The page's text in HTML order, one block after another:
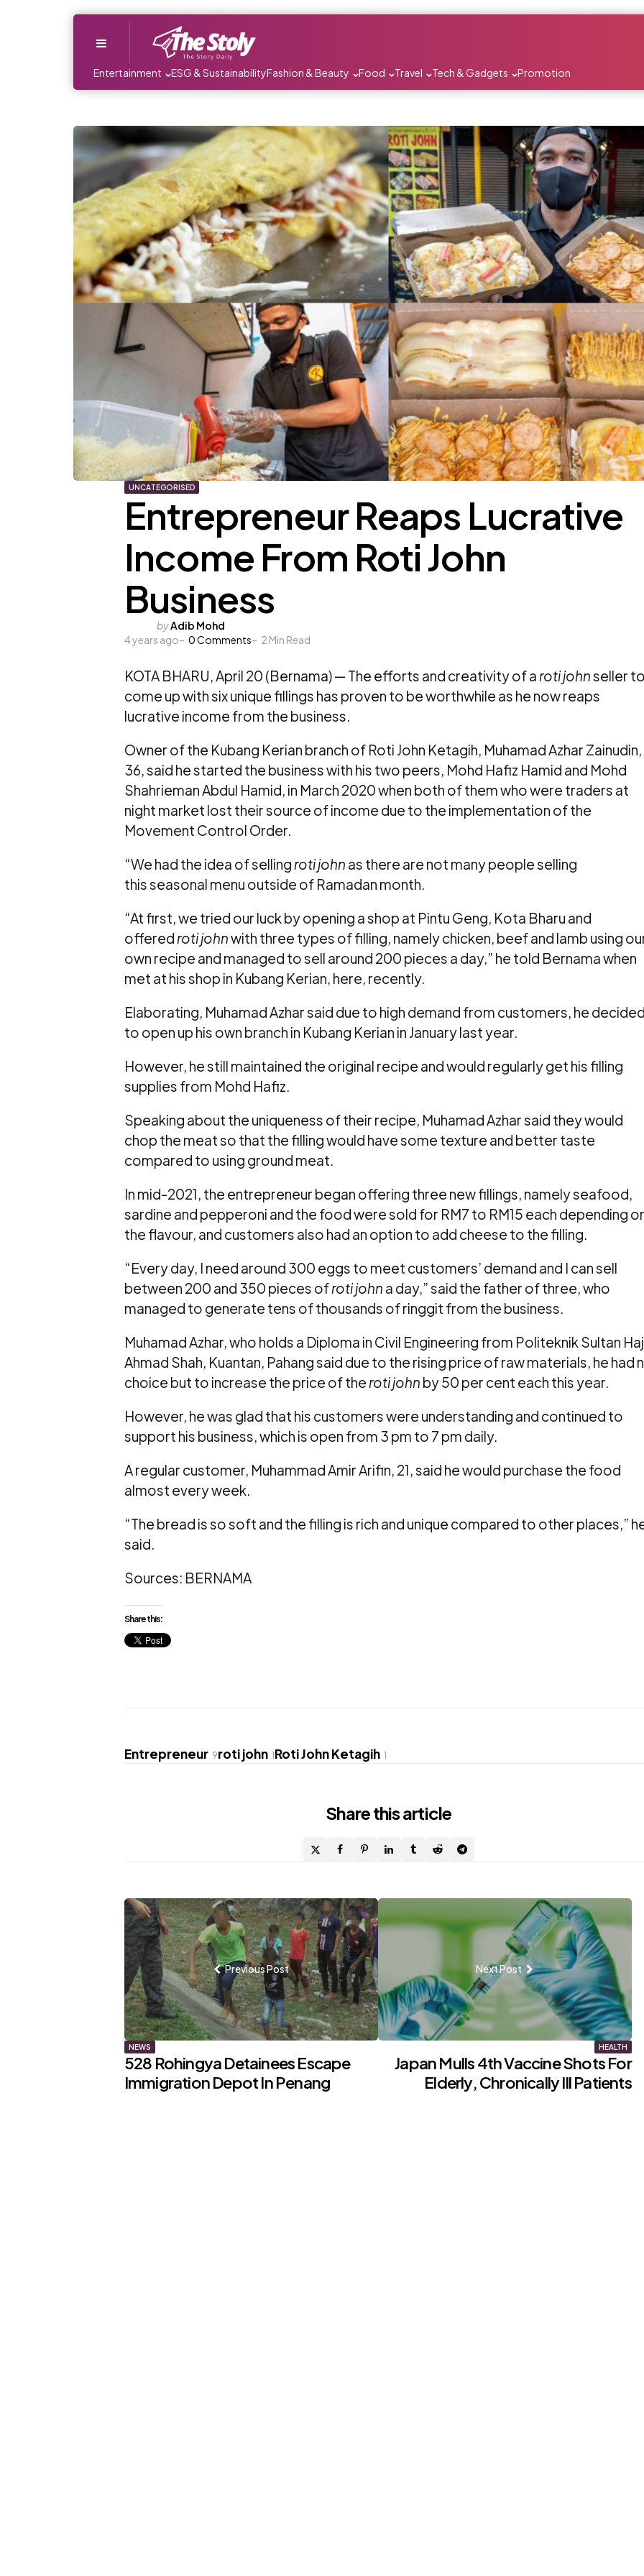
Entertainment ESG & SustainabilityFashion & Beauty Food Travel Tech & Gadgets Promotion
UNCATEGORISED
Entrepreneur Reaps Lucrative
Income From Roti John
Business
Posted
by
byAdib Mohd
4 years ago
0Comments 2 Min Read
KOTA BHARU, April 20 (Bernama) — The efforts and creativity of a roti johnseller to
come up with six unique fillings has proven to be worthwhile as he now reaps
lucrative income from the business.
Owner of the Kubang Kerian branch of Roti John Ketagih, Muhamad Azhar Zainudin,
36, said he started the business with his two peers, Mohd Hafiz Hamid and Mohd
Shahrieman Abdul Hamid, in March 2020 when both of them who were traders at
night market lost their source of income due to the implementation of the
Movement Control Order.
“We had the idea of selling roti john as there are not many people selling
this seasonal menu outside of Ramadan month.
“At first, we tried our luck by opening a shop at Pintu Geng, Kota Bharu and
offered roti johnwith three types of filling, namely chicken, beef and lamb using
own recipe and managed to sell around 200 pieces a day,” he told Bernama when
met at his shop in Kubang Kerian, here, recently.
Elaborating, Muhamad Azhar said due to high demand from customers, he decided
to open up his own branch in Kubang Kerian in January last year.
However, he still maintained the original recipe and would regularly get his filling
supplies from Mohd Hafiz.
Speaking about the uniqueness of their recipe, Muhamad Azhar said they would
chop the meat so that the filling would have some texture and better taste
compared to using ground meat.
In mid-2021, the entrepreneur began offering three new fillings, namely seafood,
sardine and pepperoni and the foodwere sold for RM7 to RM15 each depending
the flavour, and customers also had an option to add cheese to the filling.
“Every day, I need around 300 eggs to meet customers’ demand and I can sell
between 200 and 350 pieces ofroti john a day,” said the father of three, who
managed to generate tens of thousands of ringgit from the business.
Muhamad Azhar, who holds a Diploma in Civil Engineering from Politeknik Sultan
Ahmad Shah, Kuantan, Pahang said due to the rising price of raw materials, he had
choice but to increase the price of the roti john by 50 per cent each this year.
However, he was glad that his customers were understanding and continued to
support his business, which is open from 3 pm to 7 pm daily.
A regular customer, Muhammad Amir Arifin, 21, said he would purchase the food
almost every week.
“The bread is so soft and the filling is rich and unique compared to other places,”
said.
Sources: BERNAMA
Share this:
Entrepreneur 9roti john 1Roti John Ketagih 1
Sharethis article
Post
navigation
Previous Post
NEWS
528 Rohingya Detainees Escape
Immigration Depot In Penang
Next Post
HEALTH
Japan Mulls 4th Vaccine Shots For
Elderly, Chronically Ill Patients